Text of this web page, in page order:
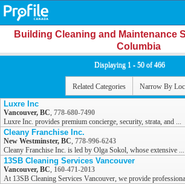
Building Cleaning and Maintenance
Columbia
Displaying 1 - 50 of 466
Related Categories Narrow By
Luxre Inc
Vancouver, BC, 778-680-7490
Luxre Inc. provides premium concierge, security, strata, and ...
Cleany Franchise Inc.
New Westminster, BC, 778-996-6243
Cleany Franchise Inc. is led by Olga Sokol, whose extensive ...
13SB Cleaning Services Vancouver
Vancouver, BC, 160-471-2013
At 13SB Cleaning Services Vancouver, we provide